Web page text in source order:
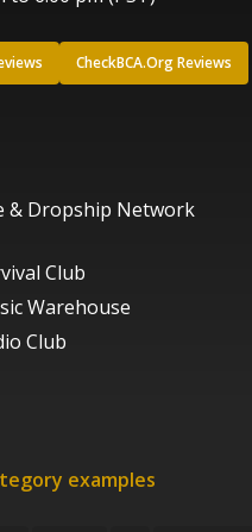
CheckBCA.Org Reviews
& Dropship Network
Club
Warehouse
Club
examples